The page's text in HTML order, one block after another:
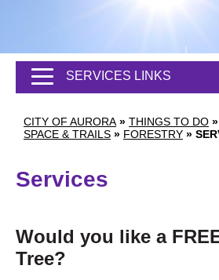
CITY OF AURORA » THINGS TO DO »
SPACE & TRAILS » FORESTRY »
SERVICES LINKS
Services
Would you like a
Tree?